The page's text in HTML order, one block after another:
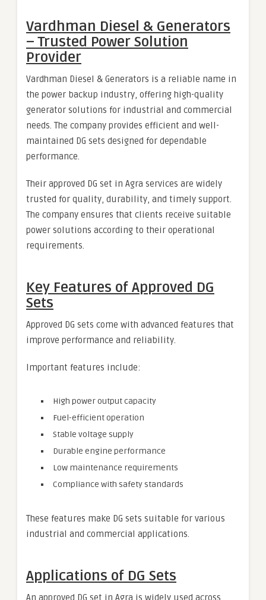
Vardhman Diesel & Generators
– Trusted Power Solution
Provider
Vardhman Diesel & Generators is a reliable name in
the power backup industry, offering high-quality
generator solutions for industrial and commercial
needs. The company provides efficient and well-
maintained DG sets designed for dependable
performance.
Their approved DG set in Agra services are widely
trusted for quality, durability, and timely support.
The company ensures that clients receive suitable
power solutions according to their operational
requirements.
Key Features of Approved DG
Sets
Approved DG sets come with advanced features that
improve performance and reliability.
Important features include:
High power output capacity
Fuel-efficient operation
Stable voltage supply
Durable engine performance
Low maintenance requirements
Compliance with safety standards
These features make DG sets suitable for various
industrial and commercial applications.
Applications of DG Sets
An approved DG set in Agra is widely used across